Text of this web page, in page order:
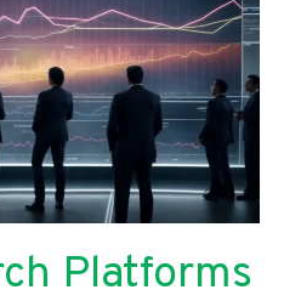
Platforms